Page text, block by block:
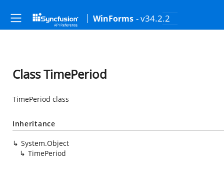
WinForms - v34.2.2
Class TimePeriod
TimePeriod class
Inheritance
System.Object
TimePeriod